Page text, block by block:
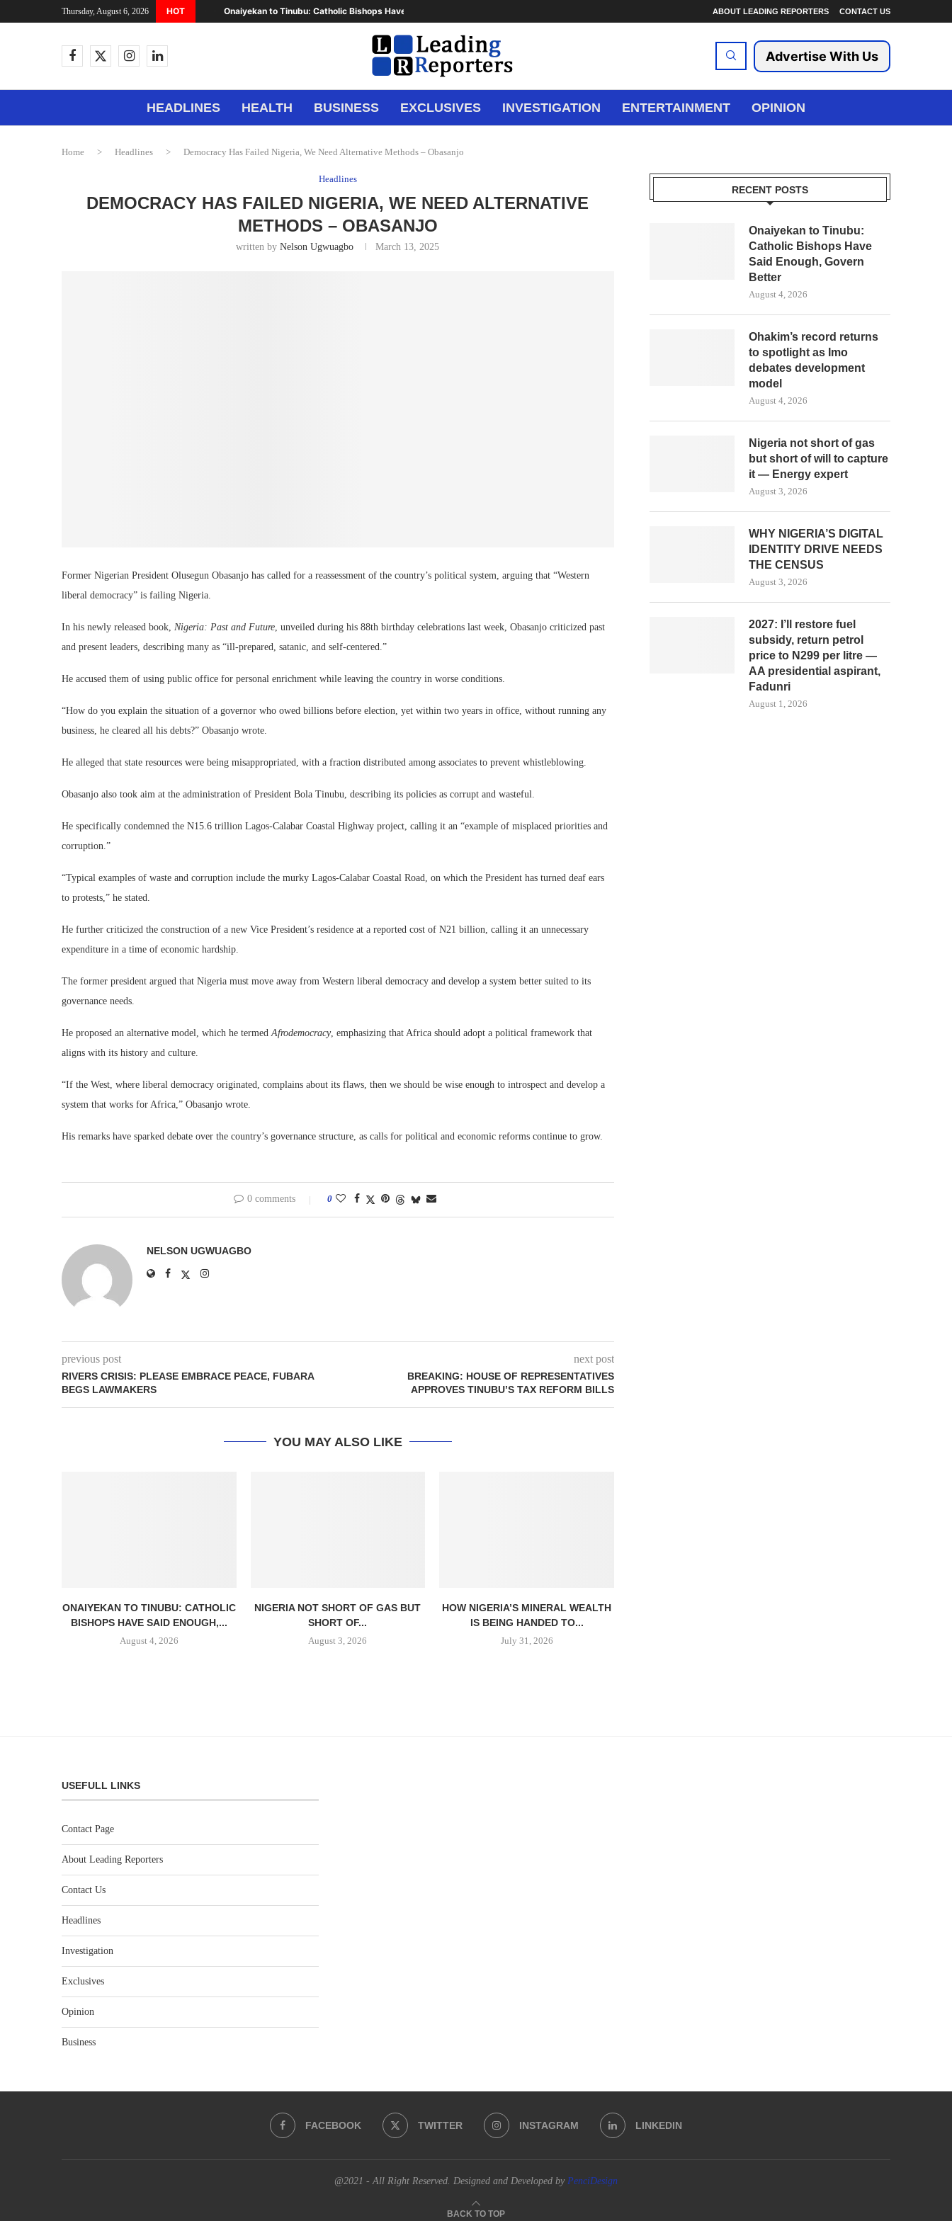
Thursday, August 6, 2026 HOT Onaiyekan to Tinubu: Catholic Bishops Have Said Enough,... ABOUT LEADING REPORTERS CONTACT US
Advertise With Us
HEADLINES HEALTH BUSINESS EXCLUSIVES INVESTIGATION ENTERTAINMENT OPINION
Home > Headlines > Democracy Has Failed Nigeria, We Need Alternative Methods – Obasanjo
Headlines
DEMOCRACY HAS FAILED NIGERIA, WE NEED ALTERNATIVE
METHODS – OBASANJO
written byNelson Ugwuagbo March 13, 2025
Former Nigerian President Olusegun Obasanjo has called for a reassessment of the country’s political system, arguing that “Western
liberal democracy” is failing Nigeria.
In his newly released book, Nigeria: Past and Future , unveiled during his 88th birthday celebrations last week, Obasanjo criticized past
and present leaders, describing many as “ill-prepared, satanic, and self-centered.”
He accused them of using public office for personal enrichment while leaving the country in worse conditions.
“How do you explain the situation of a governor who owed billions before election, yet within two years in office, without running any
business, he cleared all his debts?” Obasanjo wrote.
He alleged that state resources were being misappropriated, with a fraction distributed among associates to prevent whistleblowing.
Obasanjo also took aim at the administration of President Bola Tinubu, describing its policies as corrupt and wasteful.
He specifically condemned the N15.6 trillion Lagos-Calabar Coastal Highway project, calling it an “example of misplaced priorities and
corruption.”
“Typical examples of waste and corruption include the murky Lagos-Calabar Coastal Road, on which the President has turned deaf ears
to protests,” he stated.
He further criticized the construction of a new Vice President’s residence at a reported cost of N21 billion, calling it an unnecessary
expenditure in a time of economic hardship.
The former president argued that Nigeria must move away from Western liberal democracy and develop a system better suited to its
governance needs.
He proposed an alternative model, which he termed Afrodemocracy, emphasizing that Africa should adopt a political framework that
aligns with its history and culture.
“If the West, where liberal democracy originated, complains about its flaws, then we should be wise enough to introspect and develop a
system that works for Africa,” Obasanjo wrote.
His remarks have sparked debate over the country’s governance structure, as calls for political and economic reforms continue to grow.
0 comments 0
NELSON UGWUAGBO
previous post
RIVERS CRISIS: PLEASE EMBRACE PEACE, FUBARA
BEGS LAWMAKERS
next post
BREAKING: HOUSE OF REPRESENTATIVES
APPROVES TINUBU’S TAX REFORM BILLS
YOU MAY ALSO LIKE
ONAIYEKAN TO TINUBU: CATHOLIC
BISHOPS HAVE SAID ENOUGH,...
August 4, 2026
NIGERIA NOT SHORT OF GAS BUT
SHORT OF...
August 3, 2026
HOW NIGERIA’S MINERAL WEALTH
IS BEING HANDED TO...
July 31, 2026
RECENT POSTS
Onaiyekan to Tinubu:
Catholic Bishops Have
Said Enough, Govern
Better
August 4, 2026
Ohakim’s record returns
to spotlight as Imo
debates development
model
August 4, 2026
Nigeria not short of gas
but short of will to capture
it — Energy expert
August 3, 2026
WHY NIGERIA’S DIGITAL
IDENTITY DRIVE NEEDS
THE CENSUS
August 3, 2026
2027: I’ll restore fuel
subsidy, return petrol
price to N299 per litre —
AA presidential aspirant,
Fadunri
August 1, 2026
USEFULL LINKS
Contact Page
About Leading Reporters
Contact Us
Headlines
Investigation
Exclusives
Opinion
Business
FACEBOOK TWITTER INSTAGRAM LINKEDIN
@2021 - All Right Reserved. Designed and Developed by PenciDesign
BACK TO TOP